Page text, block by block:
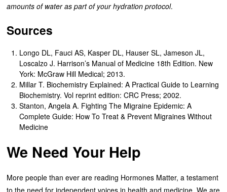
amounts of water as part of your hydration protocol.
Sources
Longo DL, Fauci AS, Kasper DL, Hauser SL, Jameson JL,
Loscalzo J. Harrison’s Manual of Medicine 18th Edition. New
York: McGraw Hill Medical; 2013.
Millar T. Biochemistry Explained: A Practical Guide to Learning
Biochemistry. Vol reprint edition: CRC Press; 2002.
Stanton, Angela A. Fighting The Migraine Epidemic: A
Complete Guide: How To Treat & Prevent Migraines Without
Medicine
We Need Your Help
More people than ever are reading Hormones Matter, a testament
to the need for independent voices in health and medicine. We are